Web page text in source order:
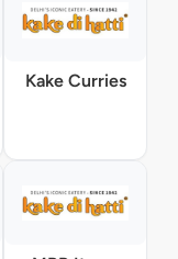
Kake Curries